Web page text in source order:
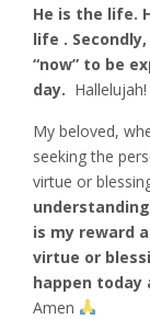
He is the life.
life . Secondly,
“now” to be
day. Hallelujah!
My beloved,
seeking the
virtue or
understanding
is my reward
virtue or
happen today
Amen